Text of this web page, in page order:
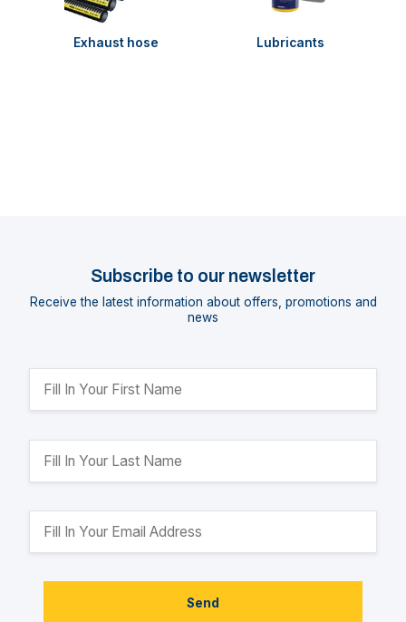
Exhaust hose Lubricants
Subscribe to our newsletter
Receive the latest information about offers, promotions and
news
Send